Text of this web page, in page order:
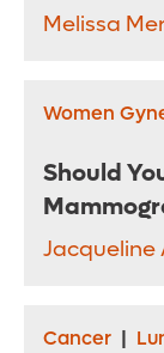
Melissa
Women
Should
Jacqueline
Cancer |